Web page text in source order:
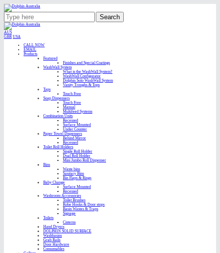
Search
AUS
GBR USA
CALL NOW
EMAIL
Products
Featured
Finishes and Special Coatings
WashWall System
What is the WashWall System?
WashWall Configurator
Dolphin Solo WashWall System
Vanity Troughs & Tops
Taps
Touch Free
Soap Dispensers
Touch Free
Manual
Multifeed Systems
Combination Units
Recessed
Surface Mounted
Under Counter
Paper Towel Dispensers
Behind Mirror
Recessed
Toilet Roll Holders
Single Roll Holder
Dual Roll Holder
Mini Jumbo Roll Dispenser
Bins
Waste bins
Sanitary Bins
Bin Flaps & Rings
Baby Change
Surface Mounted
Recessed
Washroom Accessories
Toilet Brushes
Robe Hooks & Door stops
Basin Wastes & Traps
Signage
Toilets
Cisterns
Hand Dryers
DOLPHIN SOLID SURFACE
Washbasins
Grab Rails
Door Hardware
Consumables